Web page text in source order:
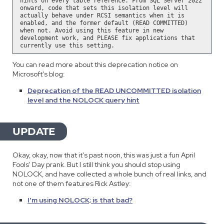
onward, code that sets this isolation level will
actually behave under RCSI semantics when it is
enabled, and the former default (READ COMMITTED)
when not. Avoid using this feature in new
development work, and PLEASE fix applications that
currently use this setting.
You can read more about this deprecation notice on
Microsoft's blog:
Deprecation of the READ UNCOMMITTED isolation
level and the NOLOCK query hint
UPDATE
Okay, okay, now that it's past noon, this was just a fun April
Fools' Day prank. But I still think you should stop using
NOLOCK, and have collected a whole bunch of real links, and
not one of them features Rick Astley:
I'm using NOLOCK; is that bad?